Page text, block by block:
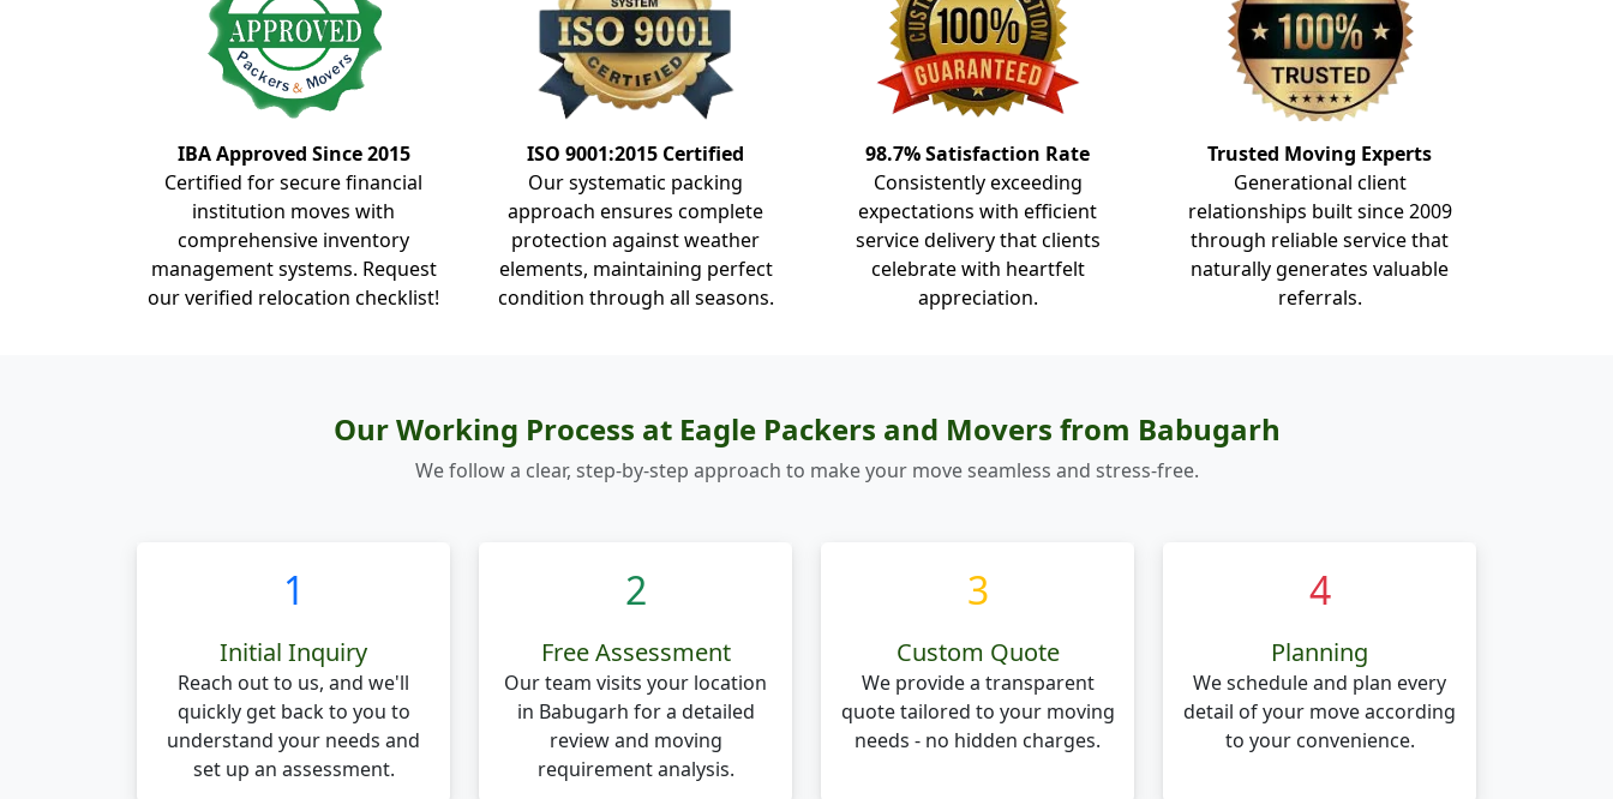
IBA Approved Since 2015
Certified for secure financial
institution moves with
comprehensive inventory
management systems. Request
our verified relocation checklist!
ISO 9001:2015 Certified
Our systematic packing
approach ensures complete
protection against weather
elements, maintaining perfect
condition through all seasons.
98.7% Satisfaction Rate
Consistently exceeding
expectations with efficient
service delivery that clients
celebrate with heartfelt
appreciation.
Trusted Moving Experts
Generational client
relationships built since 2009
through reliable service that
naturally generates valuable
referrals.
Our Working Process at Eagle Packers and Movers from Babugarh
We follow a clear, step-by-step approach to make your move seamless and stress-free.
1
Initial Inquiry
Reach out to us, and we'll
quickly get back to you to
understand your needs and
set up an assessment.
2
Free Assessment
Our team visits your location
in Babugarh for a detailed
review and moving
requirement analysis.
3
Custom Quote
We provide a transparent
quote tailored to your moving
needs - no hidden charges.
4
Planning
We schedule and plan every
detail of your move according
to your convenience.